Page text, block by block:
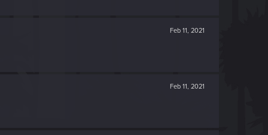
Feb 11, 2021
Feb 11, 2021